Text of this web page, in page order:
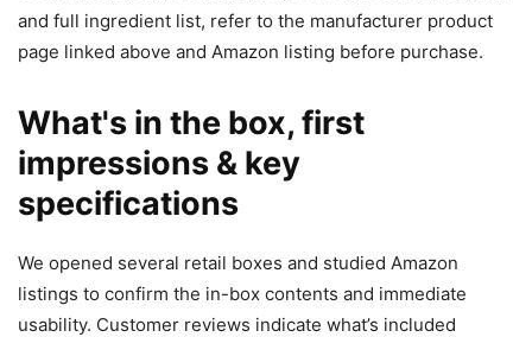
and full ingredient list, refer to the manufacturer product
page linked above and Amazon listing before purchase.
What's in the box, first
impressions & key
specifications
We opened several retail boxes and studied Amazon
listings to confirm the in-box contents and immediate
usability. Customer reviews indicate what’s included